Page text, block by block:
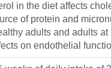
in the diet affects
of protein and
adults and adults
on endothelial